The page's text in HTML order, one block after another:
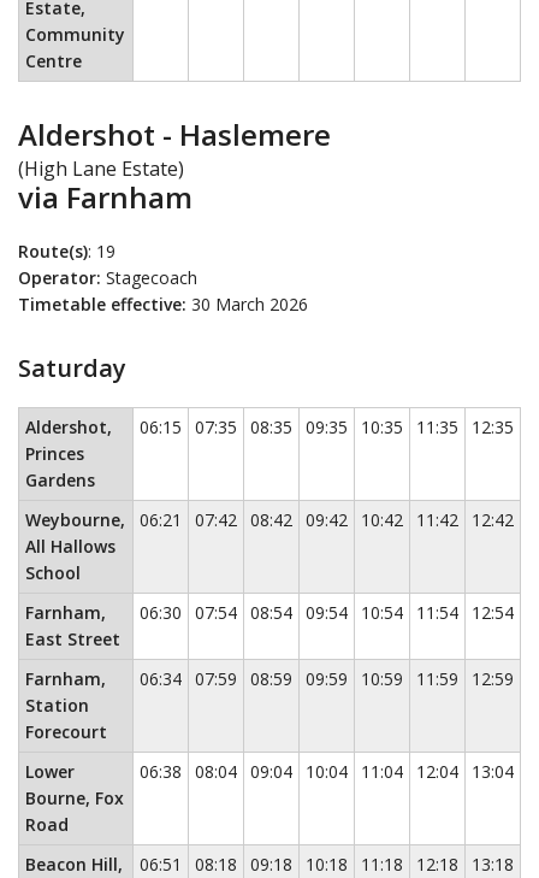
Estate,
Community
Centre
Aldershot - Haslemere
(High Lane Estate)
via Farnham
Route(s): 19
Operator: Stagecoach
Timetable effective: 30 March 2026
Saturday
Saturday This timetable contains a list of locations in the first
Aldershot,
Princes
Gardens
06:15 07:35 08:35 09:35 10:35 11:35 12:35
Weybourne,
All Hallows
School
06:21 07:42 08:42 09:42 10:42 11:42 12:42
Farnham,
East Street
06:30 07:54 08:54 09:54 10:54 11:54 12:54
Farnham,
Station
Forecourt
06:34 07:59 08:59 09:59 10:59 11:59 12:59
Lower
Bourne, Fox
Road
06:38 08:04 09:04 10:04 11:04 12:04 13:04
Beacon Hill,
06:51 08:18 09:18 10:18 11:18 12:18 13:18